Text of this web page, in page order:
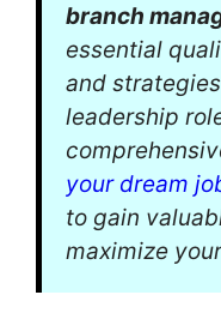
branch
essential
and
leadership
your dream
to gain
maximize